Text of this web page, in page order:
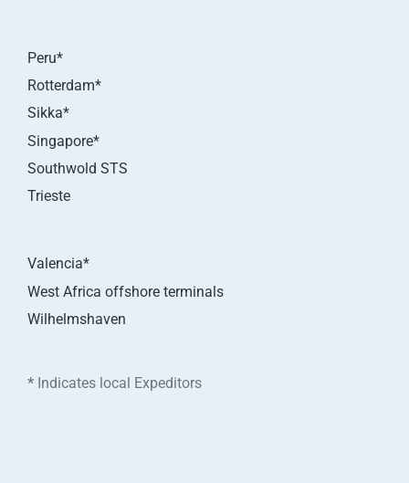
Peru*
Rotterdam*
Sikka*
Singapore*
Southwold STS
Trieste
Valencia*
West Africa offshore terminals
Wilhelmshaven
* Indicates local Expeditors